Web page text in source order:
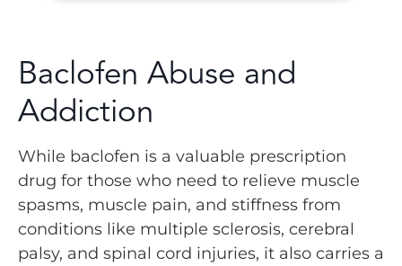
Baclofen Abuse and
Addiction
While baclofen is a valuable prescription
drug for those who need to relieve muscle
spasms, muscle pain, and stiffness from
conditions like multiple sclerosis, cerebral
palsy, and spinal cord injuries, it also carries a